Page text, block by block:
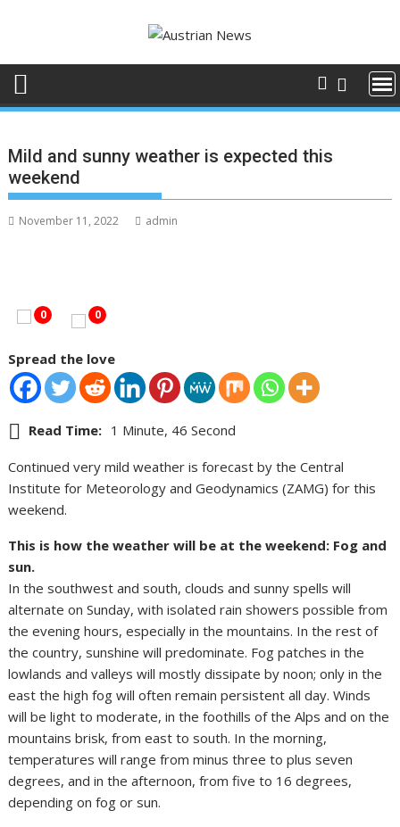
Mild and sunny weather is expected this
weekend
November 11, 2022 admin
0 0
Spread the love
Read Time: 1 Minute, 46 Second
Continued very mild weather is forecast by the Central
Institute for Meteorology and Geodynamics (ZAMG) for this
weekend.
This is how the weather will be at the weekend: Fog and
sun.
In the southwest and south, clouds and sunny spells will
alternate on Sunday, with isolated rain showers possible from
the evening hours, especially in the mountains. In the rest of
the country, sunshine will predominate. Fog patches in the
lowlands and valleys will mostly dissipate by noon; only in the
east the high fog will often remain persistent all day. Winds
will be light to moderate, in the foothills of the Alps and on the
mountains brisk, from east to south. In the morning,
temperatures will range from minus three to plus seven
degrees, and in the afternoon, from five to 16 degrees,
depending on fog or sun.